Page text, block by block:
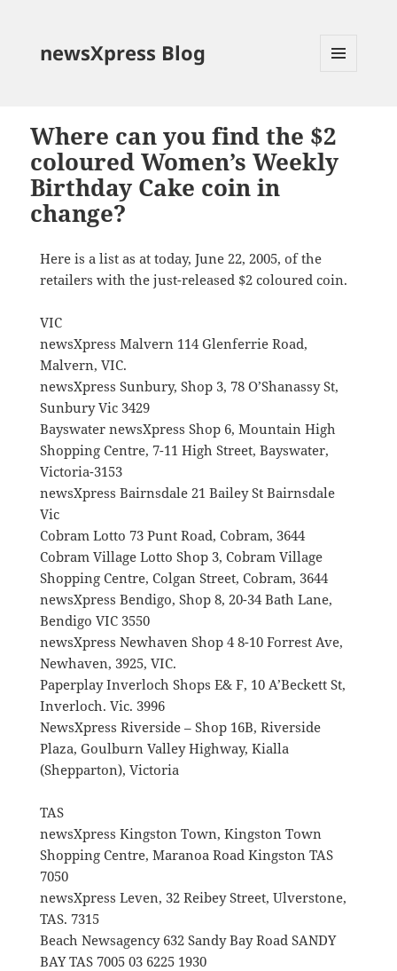
newsXpress Blog
Where can you find the $2
coloured Women’s Weekly
Birthday Cake coin in
change?
Here is a list as at today, June 22, 2005, of the
retailers with the just-released $2 coloured coin.
VIC
newsXpress Malvern 114 Glenferrie Road,
Malvern, VIC.
newsXpress Sunbury, Shop 3, 78 O’Shanassy St,
Sunbury Vic 3429
Bayswater newsXpress Shop 6, Mountain High
Shopping Centre, 7-11 High Street, Bayswater,
Victoria-3153
newsXpress Bairnsdale 21 Bailey St Bairnsdale
Vic
Cobram Lotto 73 Punt Road, Cobram, 3644
Cobram Village Lotto Shop 3, Cobram Village
Shopping Centre, Colgan Street, Cobram, 3644
newsXpress Bendigo, Shop 8, 20-34 Bath Lane,
Bendigo VIC 3550
newsXpress Newhaven Shop 4 8-10 Forrest Ave,
Newhaven, 3925, VIC.
Paperplay Inverloch Shops E& F, 10 A’Beckett St,
Inverloch. Vic. 3996
NewsXpress Riverside – Shop 16B, Riverside
Plaza, Goulburn Valley Highway, Kialla
(Shepparton), Victoria
TAS
newsXpress Kingston Town, Kingston Town
Shopping Centre, Maranoa Road Kingston TAS
7050
newsXpress Leven, 32 Reibey Street, Ulverstone,
TAS. 7315
Beach Newsagency 632 Sandy Bay Road SANDY
BAY TAS 7005 03 6225 1930